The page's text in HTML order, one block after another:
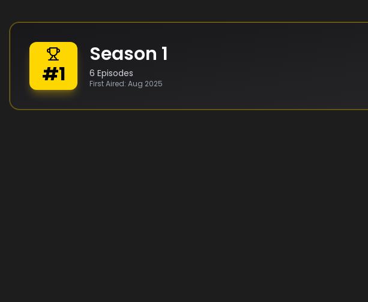
#1
Season 1
6 Episodes
First Aired: Aug 2025